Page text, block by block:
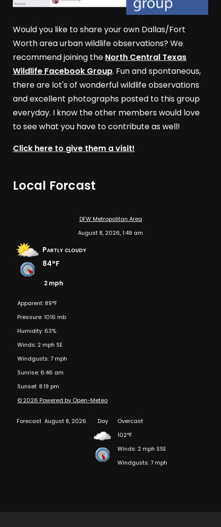
Would you like to share your own Dallas/Fort
Worth area urban wildlife observations? We
recommend joining the North Central Texas
Wildlife Facebook Group. Fun and spontaneous,
there are lot's of wonderful wildlife observations
and excellent photographs posted to this group
everyday. I know the other members would love
to see what you have to contribute as well!
Click here to give them a visit!
Local Forcast
DFW Metropolitan Area
August 8, 2026, 1:49 am
Partly cloudy
84°F
2 mph
Apparent: 89°F
Pressure: 1016 mb
Humidity: 63%
Winds: 2 mph SE
Windgusts: 7 mph
Sunrise: 6:46 am
Sunset: 8:19 pm
© 2026 Powered by Open-Meteo
Forecast August 8, 2026 Day
Overcast
102°F
Winds: 2 mph SSE
Windgusts: 7 mph